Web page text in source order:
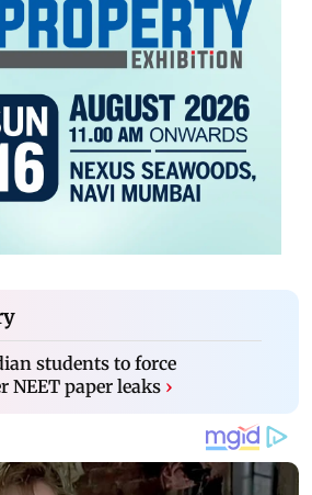
students to force
NEET paper leaks ›